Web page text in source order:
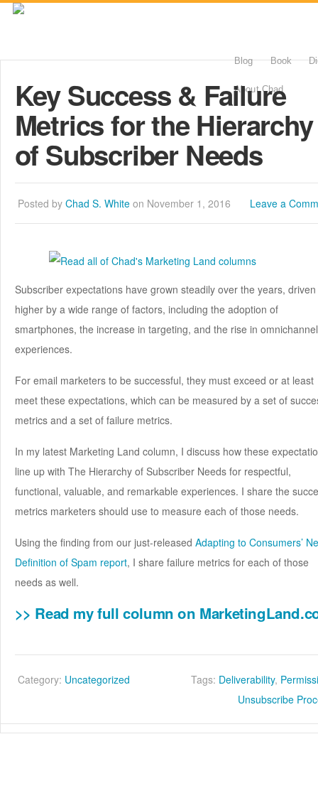
Blog Book
About Chad
Key Success & Failure
Metrics for the Hierarchy
of Subscriber Needs
Posted by Chad S. Whiteon November 1, 2016 Leave a
Subscriber expectations have grown steadily over the years, driven
higher by a wide range of factors, including the adoption of
smartphones, the increase in targeting, and the rise in omnichannel
experiences.
For email marketers to be successful, they must exceed or at least
meet these expectations, which can be measured by a set of
metrics and a set of failure metrics.
In my latest Marketing Land column, I discuss how these
line up with The Hierarchy of Subscriber Needs for respectful,
functional, valuable, and remarkable experiences. I share the
metrics marketers should use to measure each of those needs.
Using the finding from our just-released Adapting to Consumers’
Definition of Spam report, I share failure metrics for each of those
needs as well.
>> Read my full column on
Category: Uncategorized Tags: Deliverability,
Unsubscribe